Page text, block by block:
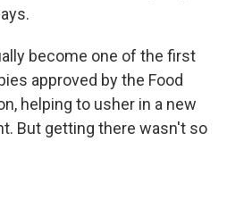
become one of the first
approved by the Food
helping to usher in a new
But getting there wasn't so